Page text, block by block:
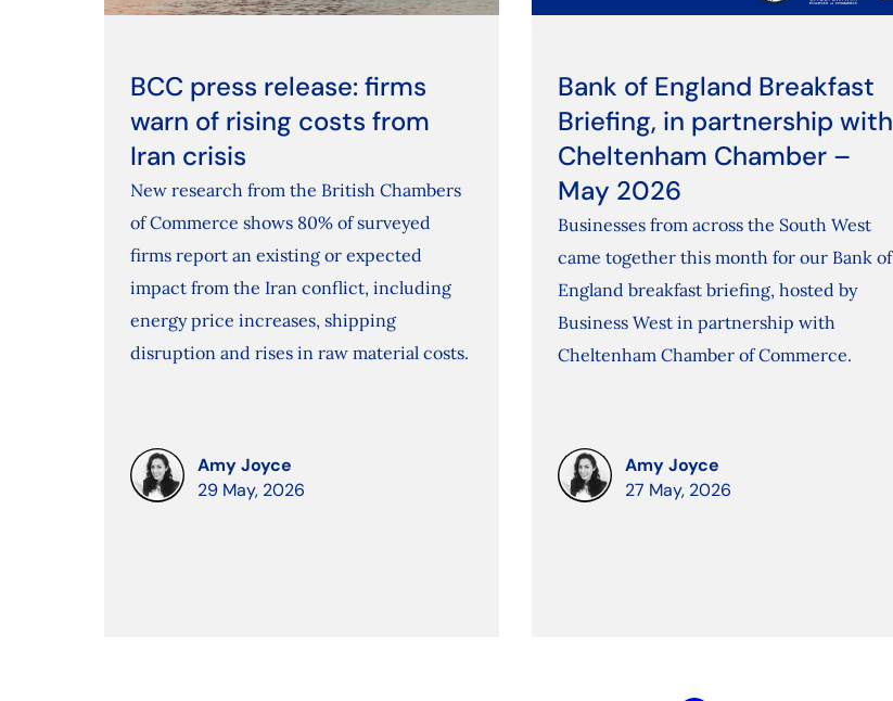
BCC press release: firms
warn of rising costs from
Iran crisis
New research from the British Chambers
of Commerce shows 80% of surveyed
firms report an existing or expected
impact from the Iran conflict, including
energy price increases, shipping
disruption and rises in raw material costs.
Amy Joyce
29 May, 2026
Bank of England Breakfast
Briefing, in partnership with
Cheltenham Chamber –
May 2026
Businesses from across the South West
came together this month for our Bank of
England breakfast briefing, hosted by
Business West in partnership with
Cheltenham Chamber of Commerce.
Amy Joyce
27 May, 2026